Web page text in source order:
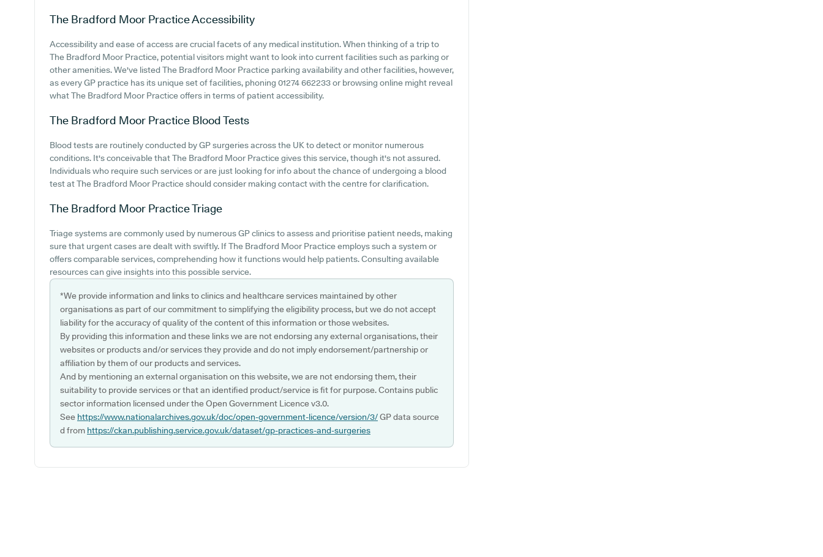
The Bradford Moor PracticeAccessibility
Accessibility and ease of access are crucial facets of any medical institution. When thinking of a trip to
The Bradford Moor Practice, potential visitors might want to look into current facilities such as parking or
other amenities. We've listed The Bradford Moor Practice parking availability and other facilities, however,
as every GP practice has its unique set of facilities, phoning 01274 662233 or browsing online might reveal
what The Bradford Moor Practice offers in terms of patient accessibility.
The Bradford Moor Practice Blood Tests
Blood tests are routinely conducted by GP surgeries across the UK to detect or monitor numerous
conditions. It's conceivable that The Bradford Moor Practice gives this service, though it's not assured.
Individuals who require such services or are just looking for info about the chance of undergoing a blood
test at The Bradford Moor Practice should consider making contact with the centre for clarification.
The Bradford Moor PracticeTriage
Triage systems are commonly used by numerous GP clinics to assess and prioritise patient needs, making
sure that urgent cases are dealt with swiftly. If The Bradford Moor Practice employs such a system or
offers comparable services, comprehending how it functions would help patients. Consulting available
resources can give insights into this possible service.
*We provide information and links to clinics and healthcare services maintained by other
organisations as part of our commitment to simplifying the eligibility process, but we do not accept
liability for the accuracy of quality of the content of this information or those websites.
By providing this information and these links we are not endorsing any external organisations, their
websites or products and/or services they provide and do not imply endorsement/partnership or
affiliation by them of our products and services.
And by mentioning an external organisation on this website, we are not endorsing them, their
suitability to provide services or that an identified product/service is fit for purpose. Contains public
sector information licensed under the Open Government Licence v3.0.
See https://www.nationalarchives.gov.uk/doc/open-government-licence/version/3/GP data source
d from https://ckan.publishing.service.gov.uk/dataset/gp-practices-and-surgeries